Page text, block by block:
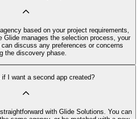
based on your project requirements,
Glide manages the selection process, your
discuss any preferences or concerns
the discovery phase.
if I want a second app created?
with Glide Solutions. You can